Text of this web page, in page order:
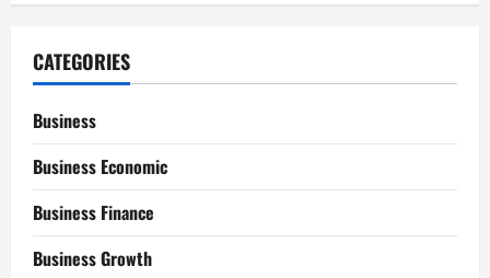
CATEGORIES
Business
Business Economic
Business Finance
Business Growth